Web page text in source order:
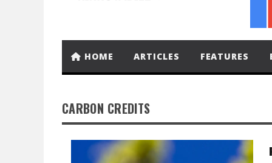
HOME ARTICLES FEATURES
CARBON CREDITS